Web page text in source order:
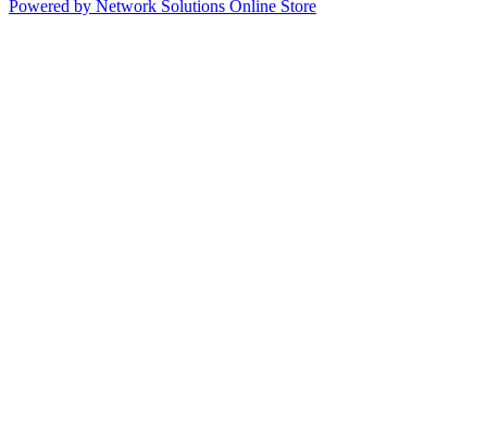
Powered by Network Solutions Online Store